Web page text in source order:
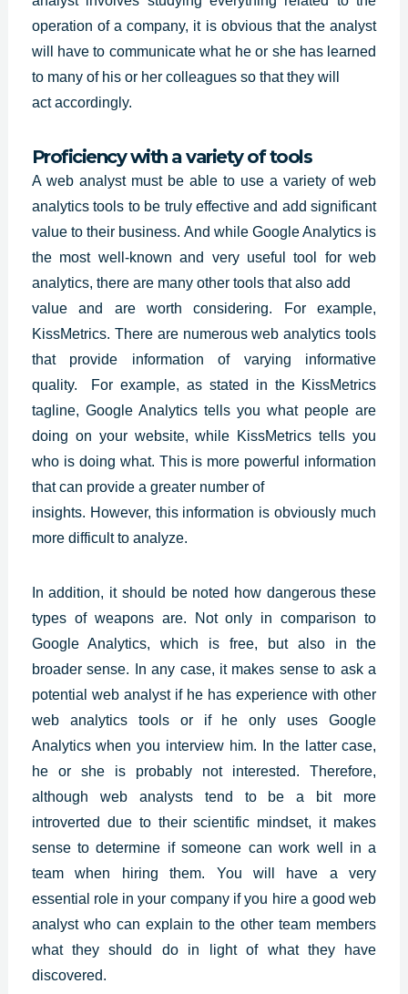
operation of a company, it is obvious that the analyst
will have to communicate what he or she has learned
to many of his or her colleagues so that they will
act accordingly.
Proficiency with a variety of tools
A web analyst must be able to use a variety of web
analytics tools to be truly effective and add significant
value to their business. And while Google Analytics is
the most well-known and very useful tool for web
analytics, there are many other tools that also add
value and are worth considering. For example,
KissMetrics. There are numerous web analytics tools
that provide information of varying informative
quality. For example, as stated in the KissMetrics
tagline, Google Analytics tells you what people are
doing on your website, while KissMetrics tells you
who is doing what. This is more powerful information
that can provide a greater number of
insights. However, this information is obviously much
more difficult to analyze.
In addition, it should be noted how dangerous these
types of weapons are. Not only in comparison to
Google Analytics, which is free, but also in the
broader sense. In any case, it makes sense to ask a
potential web analyst if he has experience with other
web analytics tools or if he only uses Google
Analytics when you interview him. In the latter case,
he or she is probably not interested. Therefore,
although web analysts tend to be a bit more
introverted due to their scientific mindset, it makes
sense to determine if someone can work well in a
team when hiring them. You will have a very
essential role in your company if you hire a good web
analyst who can explain to the other team members
what they should do in light of what they have
discovered.